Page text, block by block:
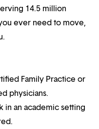
14.5 million
ever need to move,
Family Practice or
physicians.
in an academic setting